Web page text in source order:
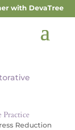
with DevaTree
Reduction